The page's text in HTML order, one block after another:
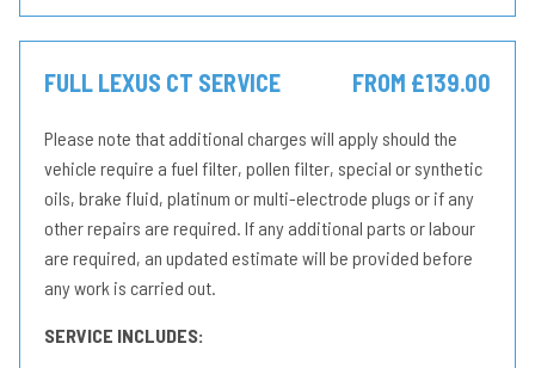
FULL LEXUS CT SERVICE FROM £139.00
Please note that additional charges will apply should the
vehicle require a fuel filter, pollen filter, special or synthetic
oils, brake fluid, platinum or multi-electrode plugs or if any
other repairs are required. If any additional parts or labour
are required, an updated estimate will be provided before
any work is carried out.
SERVICE INCLUDES: